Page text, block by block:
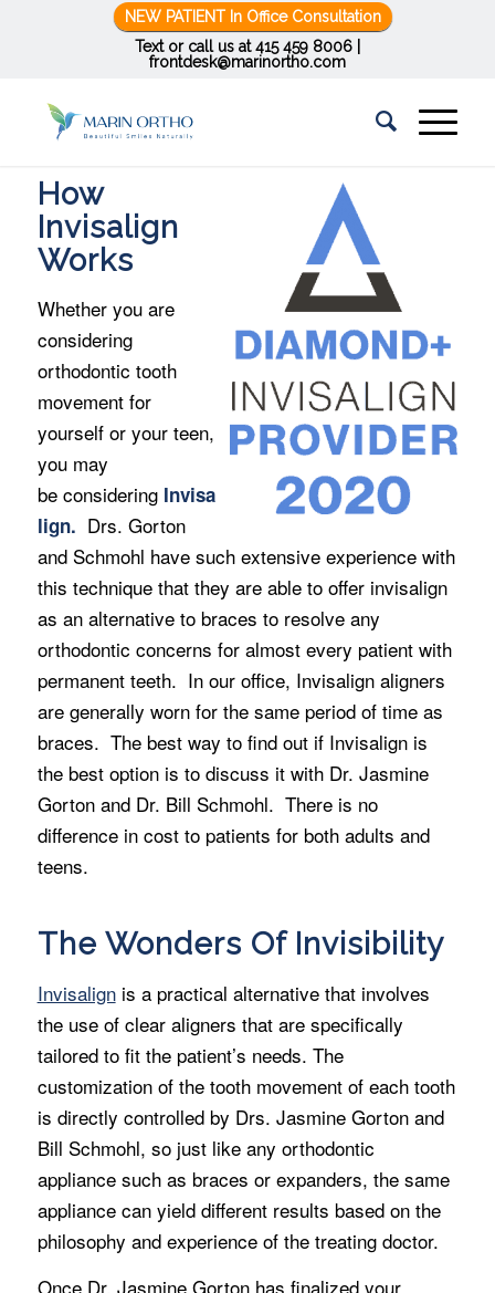
NEW PATIENT In Office Consultation
Text or call us at415 459 8006|
frontdesk@marinortho.com
How
Invisalign
Works
Whether you are
considering
orthodontic tooth
movement for
yourself or your teen,
you may
be considering Invisa
lign. Drs. Gorton
and Schmohl have such extensive experience with
this technique that they are able to offer invisalign
as an alternative to braces to resolve any
orthodontic concerns for almost every patient with
permanent teeth. In our office, Invisalign aligners
are generally worn for the same period of time as
braces. The best way to find out if Invisalign is
the best option is to discuss it with Dr. Jasmine
Gorton and Dr. Bill Schmohl. There is no
difference in cost to patients for both adults and
teens.
The Wonders Of Invisibility
Invisalignis a practical alternative that involves
the use of clear aligners that are specifically
tailored to fit the patient’s needs. The
customization of the tooth movement of each tooth
is directly controlled by Drs. Jasmine Gorton and
Bill Schmohl, so just like any orthodontic
appliance such as braces or expanders, the same
appliance can yield different results based on the
philosophy and experience of the treating doctor.
Once Dr. Jasmine Gorton has finalized your